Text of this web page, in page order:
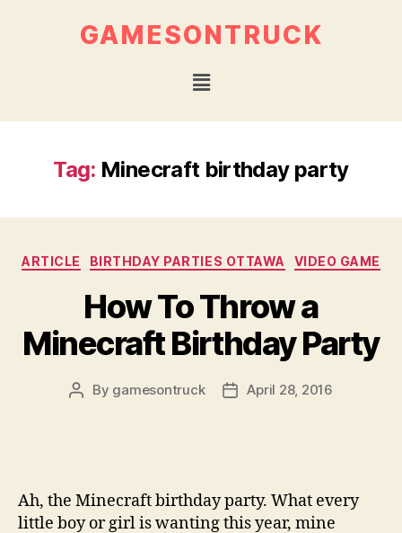
GAMESONTRUCK
Tag: Minecraft birthday party
ARTICLE BIRTHDAY PARTIES OTTAWA VIDEO GAME
How To Throw a
Minecraft Birthday Party
By gamesontruck April 28, 2016
Ah, the Minecraft birthday party. What every
little boy or girl is wanting this year, mine